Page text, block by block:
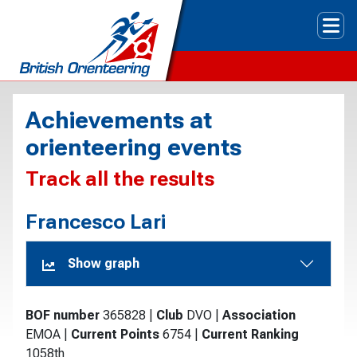
Achievements at
orienteering events
Track all the results
Francesco Lari
Show graph
BOF number 365828 Club DVO
Association
EMOA
Current Points 6754
Current Ranking
1058th